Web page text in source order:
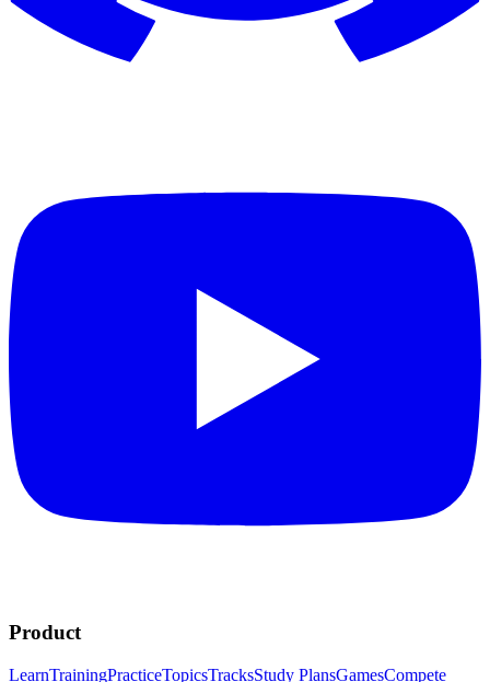
Product
LearnTrainingPracticeTopicsTracksStudy PlansGamesCompete